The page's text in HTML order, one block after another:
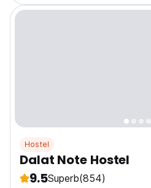
Hostel
Dalat Note Hostel
9.5Superb(854)